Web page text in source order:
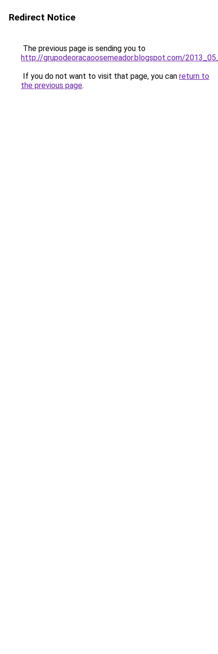
Redirect Notice
The previous page is sending you to
http://grupodeoracaoosemeador.blogspot.com/
If you do not want to visit that page, you can return to
the previous page.